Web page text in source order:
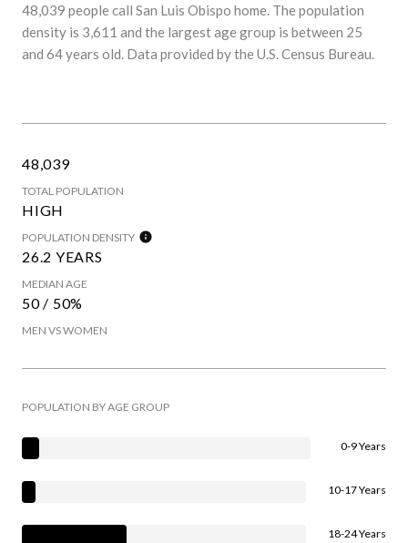
48,039 people call San Luis Obispo home. The population
density is 3,611 and the largest age group is between 25
and 64 years old. Data provided by the U.S. Census Bureau.
48,039
TOTAL POPULATION
HIGH
POPULATION DENSITY
26.2 YEARS
MEDIAN AGE
50 / 50%
MEN VS WOMEN
POPULATION BY AGE GROUP
0-9 Years
10-17 Years
18-24 Years